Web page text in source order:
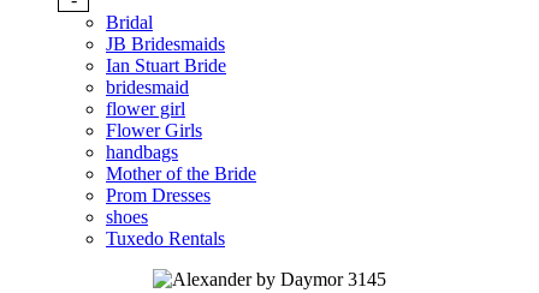
Bridal
JB Bridesmaids
Ian Stuart Bride
bridesmaid
flower girl
Flower Girls
handbags
Mother of the Bride
Prom Dresses
shoes
Tuxedo Rentals